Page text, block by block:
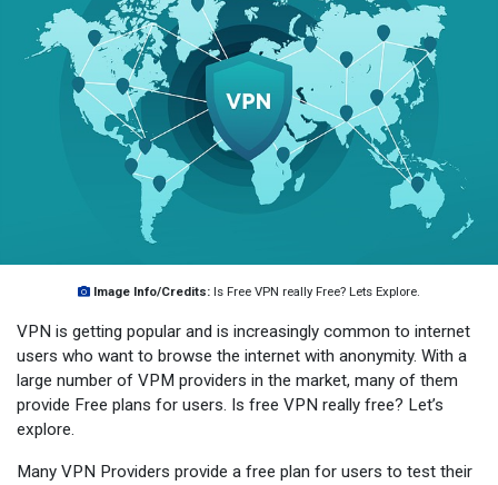
Image Info/Credits: Is Free VPN really Free? Lets Explore.
VPN is getting popular and is increasingly common to internet
users who want to browse the internet with anonymity. With a
large number of VPM providers in the market, many of them
provide Free plans for users. Is free VPN really free? Let’s
explore.
Many VPN Providers provide a free plan for users to test their